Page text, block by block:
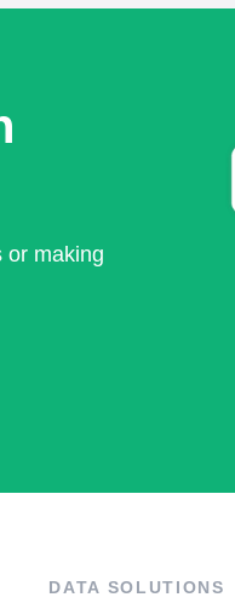
or making
DATA SOLUTIONS